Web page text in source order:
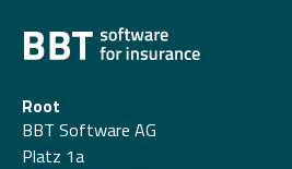
Root
BBT Software AG
Platz 1a